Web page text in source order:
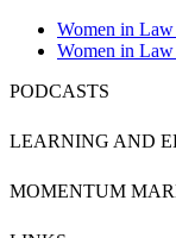
Women in
Women in
PODCASTS
LEARNING AND
MOMENTUM